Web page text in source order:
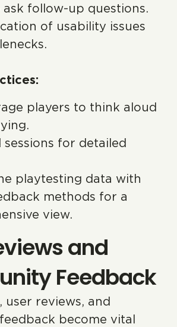
follow-up questions.
of usability issues
players to think aloud
sessions for detailed
playtesting data with
methods for a
view.
and
Feedback
user reviews, and
become vital